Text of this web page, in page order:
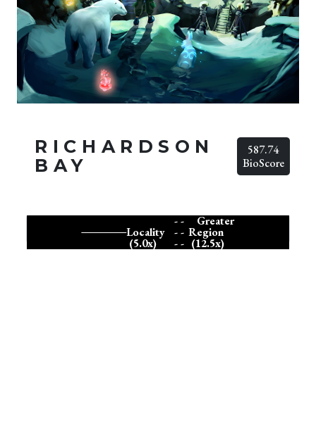
RICHARDSON
BAY
587.74
BioScore
Locality
(5.0x)
- -
- -
- -
Greater
Region
(12.5x)